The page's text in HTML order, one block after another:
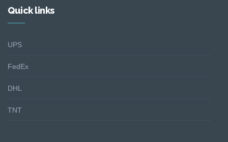
Quick links
UPS
FedEx
DHL
TNT